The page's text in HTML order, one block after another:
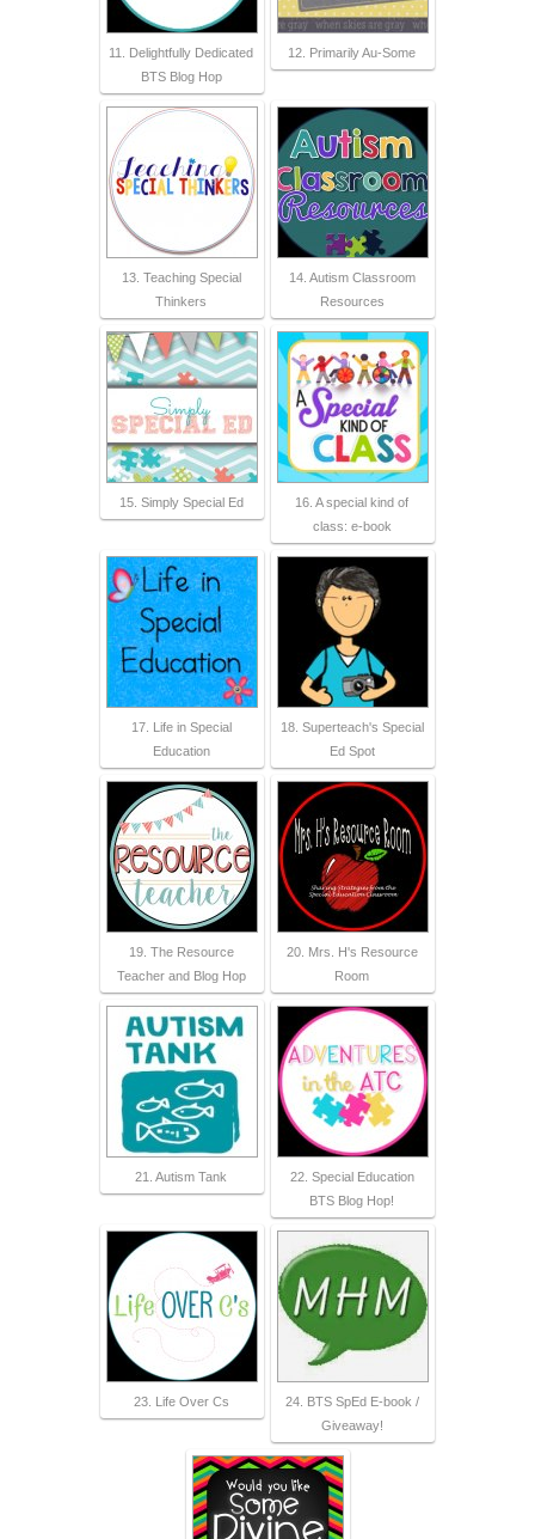
11. Delightfully Dedicated
BTS Blog Hop
12. Primarily Au-Some
13. Teaching Special
Thinkers
14. Autism Classroom
Resources
15. Simply Special Ed
16. A special kind of
class: e-book
17. Life in Special
Education
18. Superteach's Special
Ed Spot
19. The Resource
Teacher and Blog Hop
20. Mrs. H's Resource
Room
21. Autism Tank
22. Special Education
BTS Blog Hop!
23. Life Over Cs
24. BTS SpEd E-book /
Giveaway!